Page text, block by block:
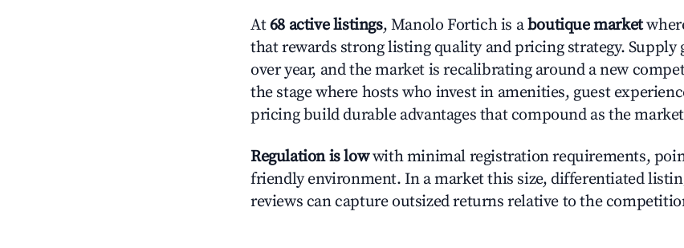
At68 active listings, Manolo Fortich is aboutique market
that rewards strong listing quality and pricing strategy. Supply
over year, and the market is recalibrating around a new
the stage where hosts who invest in amenities, guest
pricing build durable advantages that compound as the
Regulation is lowwith minimal registration requirements,
friendly environment. In a market this size, differentiated
reviews can capture outsized returns relative to the